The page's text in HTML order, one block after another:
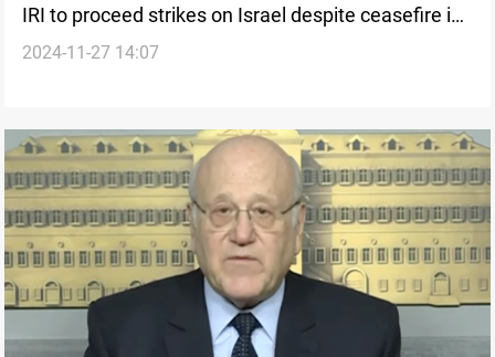
IRI to proceed strikes on Israel despite ceasefire in
Lebanon
2024-11-27 14:07